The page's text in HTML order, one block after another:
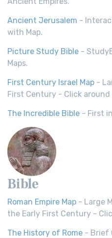
Ancient Jerusalem -
with Map.
Picture Study Bible -
Maps.
First Century Israel Map -
First Century - Click
The Incredible Bible - First
Bible
Roman Empire Map - Large
the Early First Century -
The History of Rome - Brief